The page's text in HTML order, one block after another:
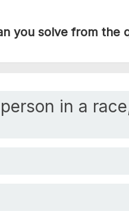
you solve from the
in a